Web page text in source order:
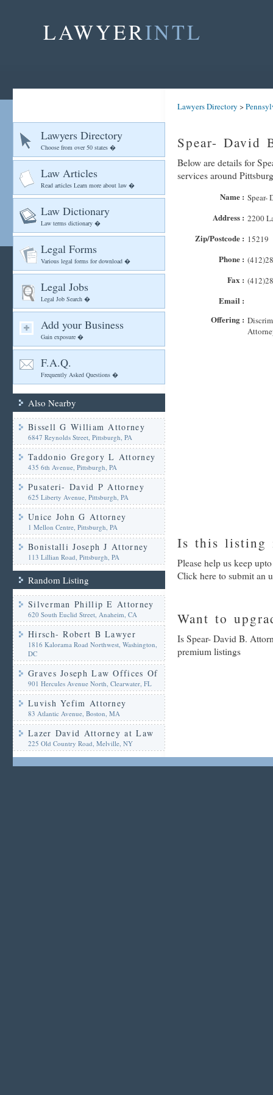
LAWYERINTL
Lawyers Directory
Choose from over 50 states �
Law Articles
Read articles Learn more about law �
Law Dictionary
Law terms dictionary �
Legal Forms
Various legal forms for download �
Legal Jobs
Legal Job Search �
Add your Business
Gain exposure �
F.A.Q.
Frequently Asked Questions �
Also Nearby
Bissell G William Attorney
6847 Reynolds Street, Pittsburgh, PA
Taddonio Gregory L Attorney
435 6th Avenue, Pittsburgh, PA
Pusateri- David P Attorney
625 Liberty Avenue, Pittsburgh, PA
Unice John G Attorney
1 Mellon Centre, Pittsburgh, PA
Bonistalli Joseph J Attorney
113 Lillian Road, Pittsburgh, PA
Random Listing
Silverman Phillip E Attorney
620 South Euclid Street, Anaheim, CA
Hirsch- Robert B Lawyer
1816 Kalorama Road Northwest, Washington,
DC
Graves Joseph Law Offices Of
901 Hercules Avenue North, Clearwater, FL
Luvish Yefim Attorney
83 Atlantic Avenue, Boston, MA
Lazer David Attorney at Law
225 Old Country Road, Melville, NY
Lawyers Directory >
Spear- David
Below are details for
services around
Name : Spear-
Address : 2200
Zip/Postcode : 15219
Phone :
Fax :
Email :
Offering :
Is this listing
Please help us keep
Click here to submit an
Want to
Is Spear- David B.
premium listings